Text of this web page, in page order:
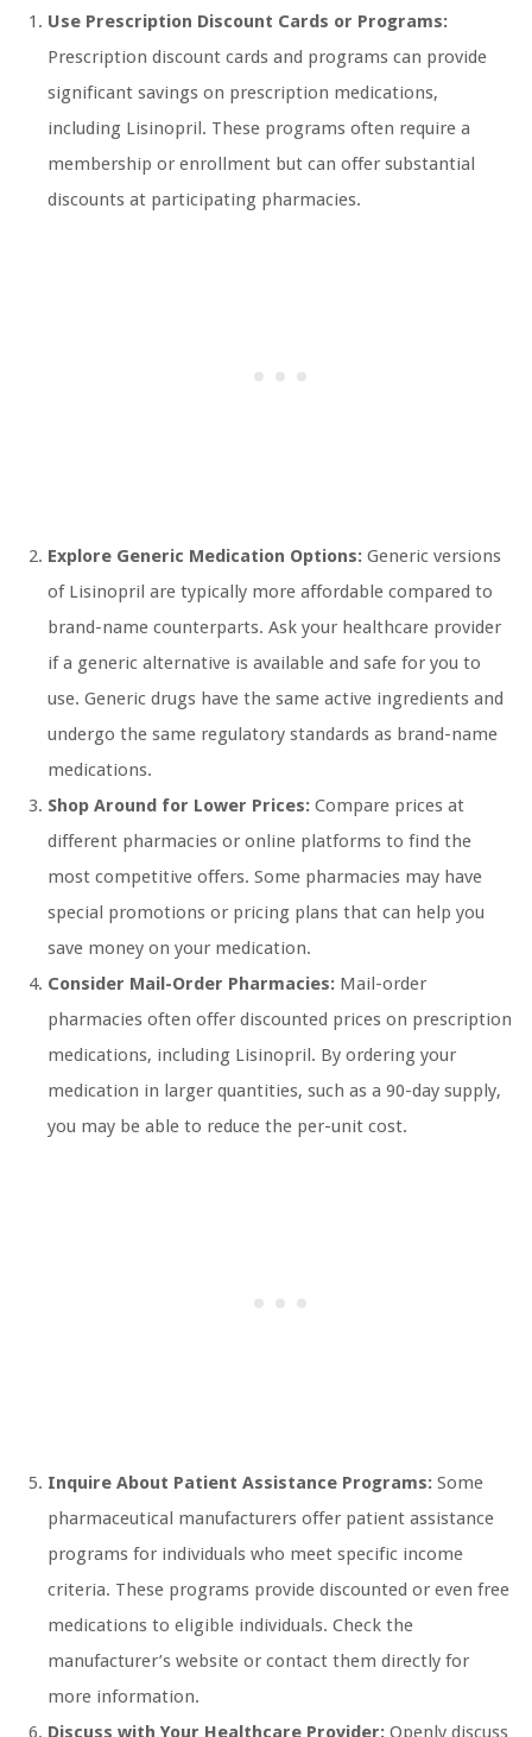
Use Prescription Discount Cards or Programs:
Prescription discount cards and programs can provide
significant savings on prescription medications,
including Lisinopril. These programs often require a
membership or enrollment but can offer substantial
discounts at participating pharmacies.
Explore Generic Medication Options: Generic versions
of Lisinopril are typically more affordable compared to
brand-name counterparts. Ask your healthcare provider
if a generic alternative is available and safe for you to
use. Generic drugs have the same active ingredients and
undergo the same regulatory standards as brand-name
medications.
Shop Around for Lower Prices: Compare prices at
different pharmacies or online platforms to find the
most competitive offers. Some pharmacies may have
special promotions or pricing plans that can help you
save money on your medication.
Consider Mail-Order Pharmacies: Mail-order
pharmacies often offer discounted prices on prescription
medications, including Lisinopril. By ordering your
medication in larger quantities, such as a 90-day supply,
you may be able to reduce the per-unit cost.
Inquire About Patient Assistance Programs: Some
pharmaceutical manufacturers offer patient assistance
programs for individuals who meet specific income
criteria. These programs provide discounted or even free
medications to eligible individuals. Check the
manufacturer’s website or contact them directly for
more information.
Discuss with Your Healthcare Provider: Openly discuss